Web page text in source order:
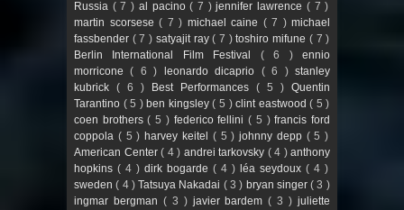
Russia ( 7 ) al pacino( 7 )jennifer lawrence ( 7 )
martin scorsese ( 7 ) michael caine ( 7 ) michael
fassbender ( 7 ) satyajit ray( 7 )toshiro mifune ( 7 )
Berlin International Film Festival ( 6 )ennio
morricone( 6 ) leonardo dicaprio ( 6 )stanley
kubrick ( 6 ) Best Performances ( 5 ) Quentin
Tarantino ( 5 ) ben kingsley( 5 )clint eastwood( 5 )
coen brothers( 5 ) federico fellini( 5 )francis ford
coppola ( 5 ) harvey keitel ( 5 )johnny depp ( 5 )
American Center ( 4 ) andrei tarkovsky ( 4 ) anthony
hopkins ( 4 ) dirk bogarde ( 4 ) léa seydoux ( 4 )
sweden( 4 )Tatsuya Nakadai ( 3 ) bryan singer( 3 )
ingmar bergman ( 3 ) javier bardem( 3 )juliette